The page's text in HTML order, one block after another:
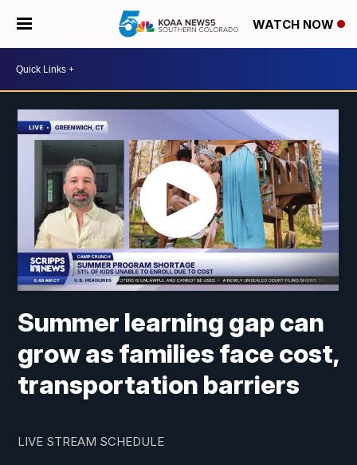
WATCH NOW
Summer learning gap can
grow as families face cost,
transportation barriers
LIVE STREAM SCHEDULE